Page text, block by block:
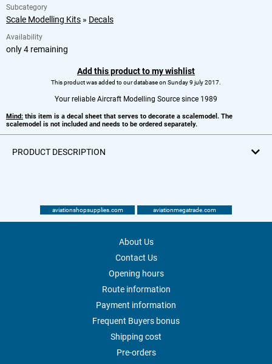
Subcategory
Scale Modelling Kits » Decals
Availability
only 4 remaining
Add this product to my wishlist
This product was added to our database on Sunday 9 july 2017.
Your reliable Aircraft Modelling Source since 1989
Mind: this item is a decal sheet that serves to decorate a scalemodel. The
scalemodel is not included and needs to be ordered separately.
PRODUCT DESCRIPTION
aviationshopsupplies.com aviationmegatrade.com
About Us
Contact Us
Opening hours
Route information
Payment information
Frequent Buyers bonus
Shipping cost
Pre-orders